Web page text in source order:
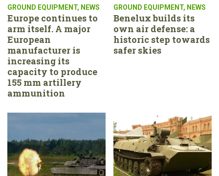
GROUND EQUIPMENT, NEWS
Europe continues to
arm itself. A major
European
manufacturer is
increasing its
capacity to produce
155 mm artillery
ammunition
GROUND EQUIPMENT, NEWS
Benelux builds its
own air defense: a
historic step towards
safer skies